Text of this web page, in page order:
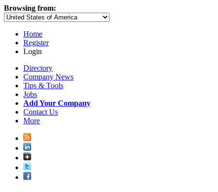
Browsing from:
Home
Register
Login
Directory
Company News
Tips & Tools
Jobs
Add Your Company
Contact Us
More